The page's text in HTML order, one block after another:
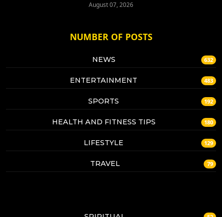
August 07, 2026
NUMBER OF POSTS
NEWS 632
ENTERTAINMENT 483
SPORTS 192
HEALTH AND FITNESS TIPS 180
LIFESTYLE 129
TRAVEL 79